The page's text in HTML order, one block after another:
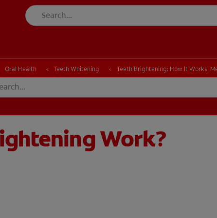
PRODUCT MATCH
Oral Health Teeth Whitening Teeth Brightening: How It Works,
Work?